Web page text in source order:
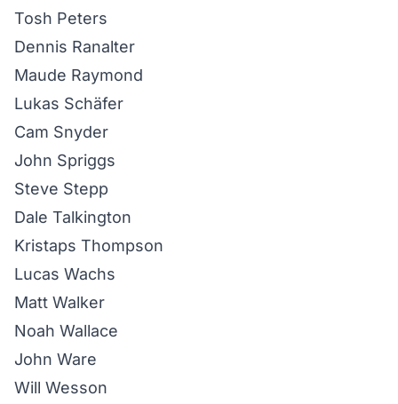
Tosh Peters
Dennis Ranalter
Maude Raymond
Lukas Schäfer
Cam Snyder
John Spriggs
Steve Stepp
Dale Talkington
Kristaps Thompson
Lucas Wachs
Matt Walker
Noah Wallace
John Ware
Will Wesson